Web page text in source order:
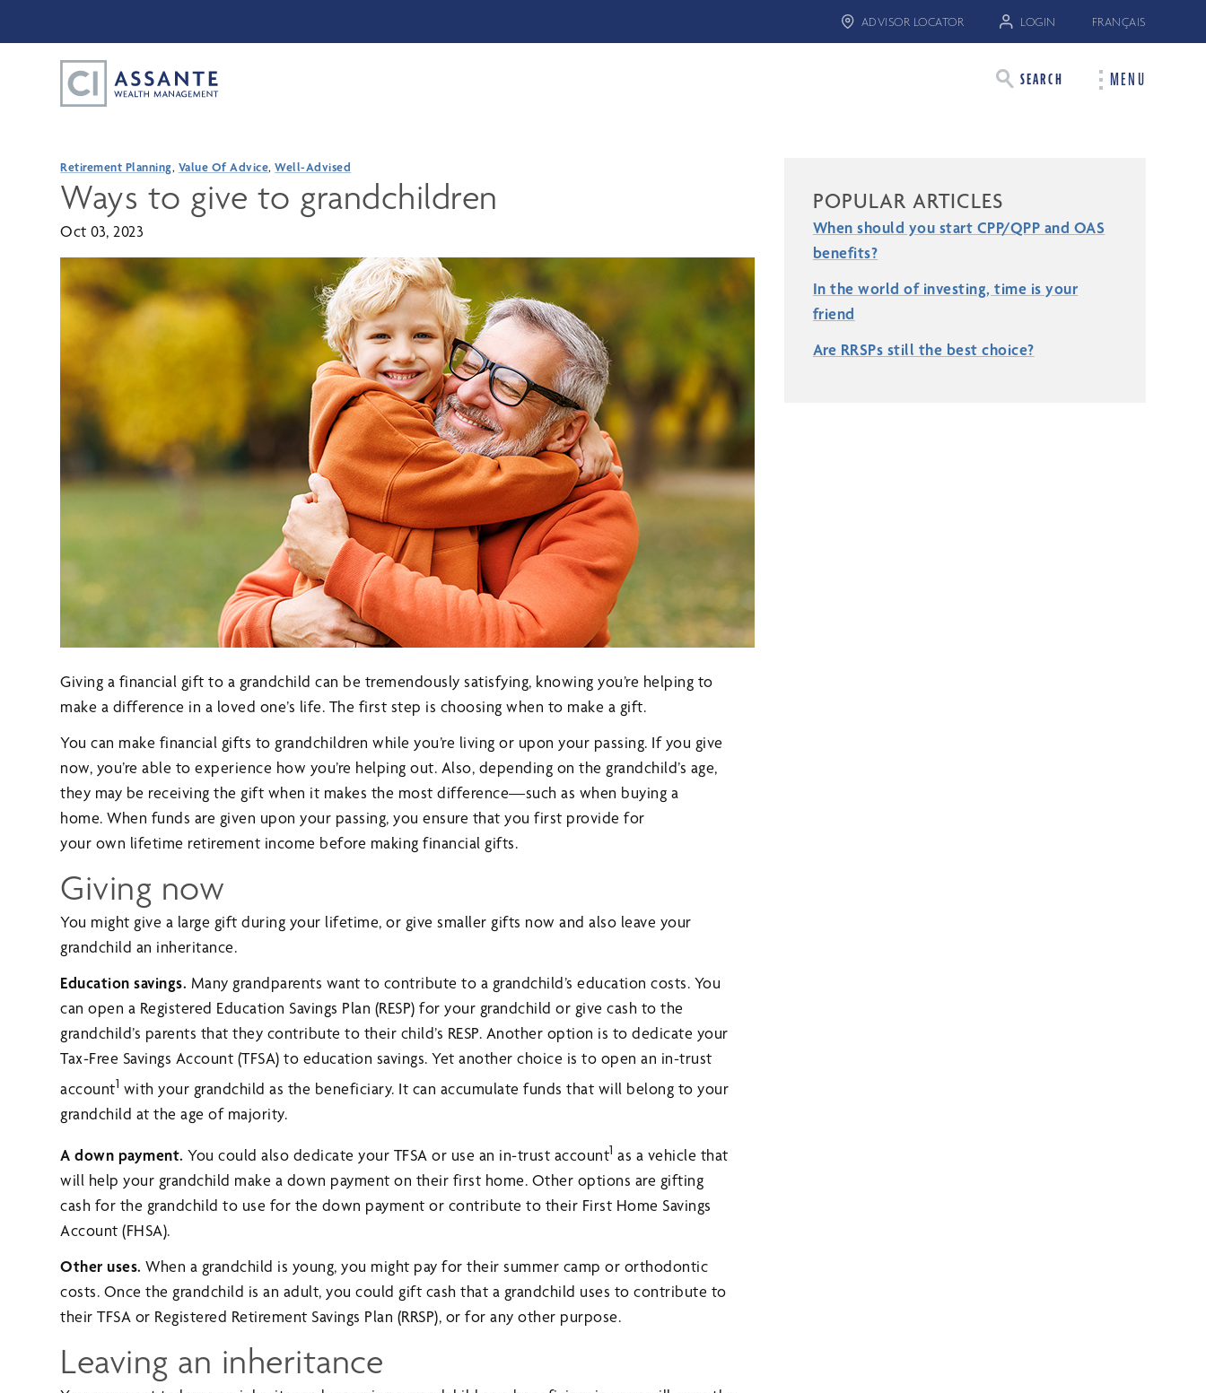
ADVISOR LOCATOR LOGIN FRANÇAIS
SEARCH MENU
Retirement Planning, Value Of Advice,Well-Advised
Ways to give to grandchildren
Oct 03, 2023
Giving a financial gift to a grandchild can be tremendously satisfying, knowing you’re helping to
make a difference in a loved one’s life. The first step is choosing when to make a gift.
You can make financial gifts to grandchildren while you’re living or upon your passing. If you give
now, you’re able to experience how you’re helping out. Also, depending on the grandchild’s age,
they may be receiving the gift when it makes the most difference—such as when buying a
home. When funds are given upon your passing, you ensure that you first provide for
your own lifetime retirement income before making financial gifts.
Giving now
You might give a large gift during your lifetime, or give smaller gifts now and also leave your
grandchild an inheritance.
Education savings. Many grandparents want to contribute to a grandchild’s education costs. You
can open a Registered Education Savings Plan (RESP) for your grandchild or give cash to the
grandchild’s parents that they contribute to their child’s RESP. Another option is to dedicate your
Tax-Free Savings Account (TFSA) to education savings. Yet another choice is to open an in-trust
account1 with your grandchild as the beneficiary. It can accumulate funds that will belong to your
grandchild at the age of majority.
A down payment. You could also dedicate your TFSA or use an in-trust account1 as a vehicle that
will help your grandchild make a down payment on their first home. Other options are gifting
cash for the grandchild to use for the down payment or contribute to their First Home Savings
Account (FHSA).
Other uses. When a grandchild is young, you might pay for their summer camp or orthodontic
costs. Once the grandchild is an adult, you could gift cash that a grandchild uses to contribute to
their TFSA or Registered Retirement Savings Plan (RRSP), or for any other purpose.
Leaving an inheritance
POPULAR ARTICLES
When should you start CPP/QPP and OAS
benefits?
In the world of investing, time is your
friend
Are RRSPs still the best choice?